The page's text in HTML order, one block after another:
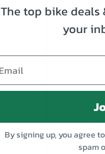
The top bike
your
By signing up, you agree
spam